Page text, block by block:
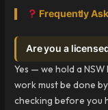
Frequently
Are you a
Yes — we hold a
work must be done
checking before you